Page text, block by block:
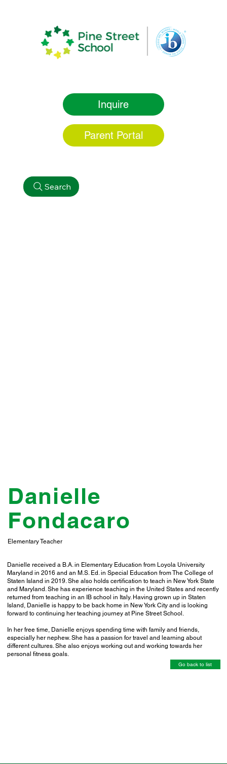
Search
Inquire
Parent Portal
Danielle
Fondacaro
Elementary Teacher
Danielle received a B.A. in Elementary Education from Loyola University
Maryland in 2016 and an M.S. Ed. in Special Education from The College of
Staten Island in 2019. She also holds certification to teach in New York State
and Maryland. She has experience teaching in the United States and recently
returned from teaching in an IB school in Italy. Having grown up in Staten
Island, Danielle is happy to be back home in New York City and is looking
forward to continuing her teaching journey at Pine Street School.
In her free time, Danielle enjoys spending time with family and friends,
especially her nephew. She has a passion for travel and learning about
different cultures. She also enjoys working out and working towards her
personal fitness goals.
Go back to list